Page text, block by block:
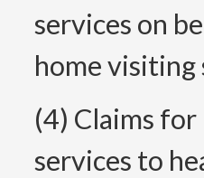
services on
home visiting
(4) Claims
services to